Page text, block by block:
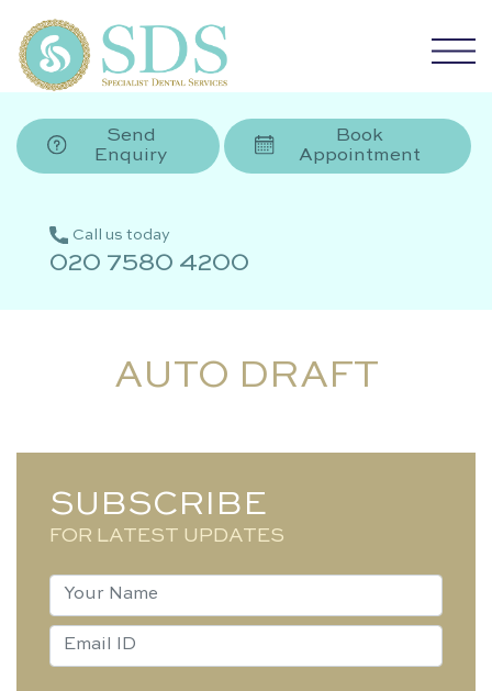
Send
Enquiry
Book
Appointment
Call us today
020 7580 4200
AUTO DRAFT
SUBSCRIBE
FOR LATEST UPDATES